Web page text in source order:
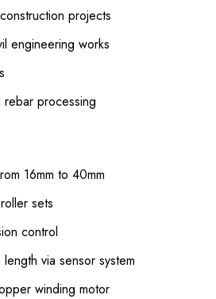
projects
engineering works
rebar processing
16mm to 40mm
sets
control
via sensor system
winding motor